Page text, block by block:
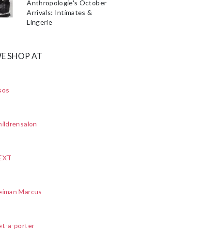
Anthropologie's October
Arrivals: Intimates &
Lingerie
SHOP AT
Marcus
a-porter